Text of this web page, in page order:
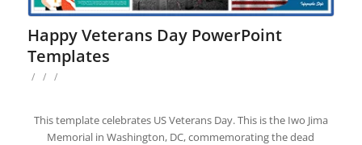
Happy Veterans Day PowerPoint
Templates
/ / /
This template celebrates US Veterans Day. This is the Iwo Jima
Memorial in Washington, DC, commemorating the dead